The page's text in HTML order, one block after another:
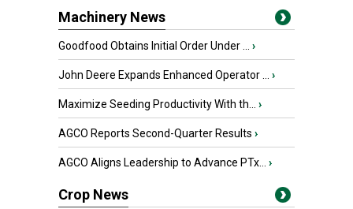
Machinery News
Goodfood Obtains Initial Order Under ... ›
John Deere Expands Enhanced Operator ... ›
Maximize Seeding Productivity With th... ›
AGCO Reports Second-Quarter Results ›
AGCO Aligns Leadership to Advance PTx... ›
Crop News